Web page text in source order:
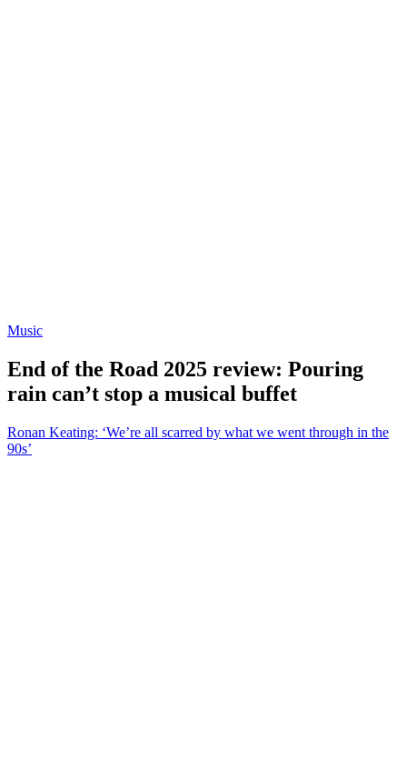
Music
End of the Road 2025 review: Pouring
rain can’t stop a musical buffet
Ronan Keating: ‘We’re all scarred by what we went through in the
90s’